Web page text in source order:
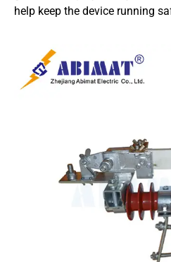
help keep the device running